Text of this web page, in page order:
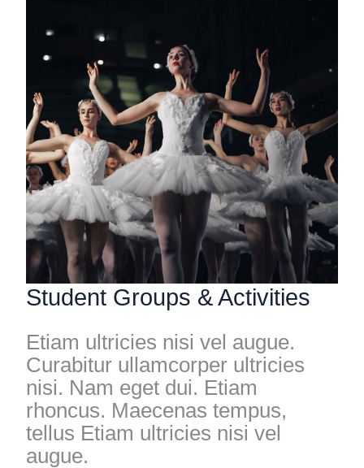
Student Groups & Activities
Etiam ultricies nisi vel augue.
Curabitur ullamcorper ultricies
nisi. Nam eget dui. Etiam
rhoncus. Maecenas tempus,
tellus Etiam ultricies nisi vel
augue.